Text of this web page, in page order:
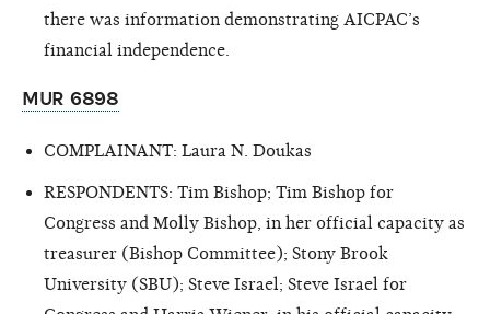
there was information demonstrating AICPAC’s
financial independence.
MUR 6898
COMPLAINANT: Laura N. Doukas
RESPONDENTS: Tim Bishop; Tim Bishop for
Congress and Molly Bishop, in her official capacity as
treasurer (Bishop Committee); Stony Brook
University (SBU); Steve Israel; Steve Israel for